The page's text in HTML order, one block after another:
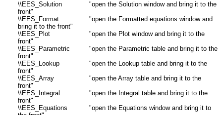
\\EES_Solution
"open the Solution window and bring it to the
front"
\\EES_Format
"open the Formatted equations window and
bring it to the front"
\\EES_Plot
"open the Plot window and bring it to the
front"
\\EES_Parametric
"open the Parametric table and bring it to the
front"
\\EES_Lookup
"open the Lookup table and bring it to the
front"
\\EES_Array
"open the Array table and bring it to the
front"
\\EES_Integral
"open the Integral table and bring it to the
front"
\\EES_Equations
"open the Equations window and bring it to